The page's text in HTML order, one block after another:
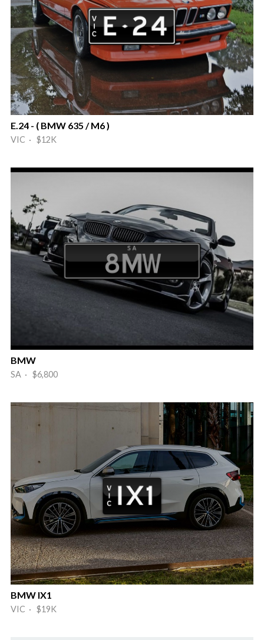
E.24 - ( BMW 635 / M6 )
VIC · $12K
BMW
SA · $6,800
BMW IX1
VIC · $19K